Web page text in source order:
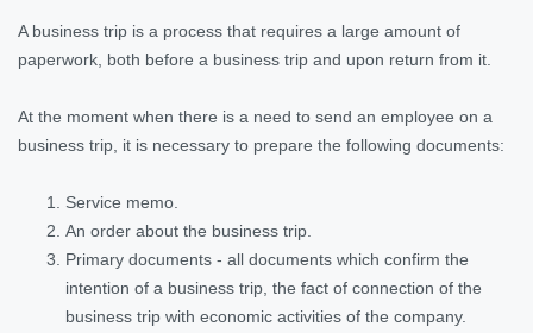
A business trip is a process that requires a large amount of
paperwork, both before a business trip and upon return from it.
At the moment when there is a need to send an employee on a
business trip, it is necessary to prepare the following documents:
Service memo.
An order about the business trip.
Primary documents - all documents which confirm the
intention of a business trip, the fact of connection of the
business trip with economic activities of the company.